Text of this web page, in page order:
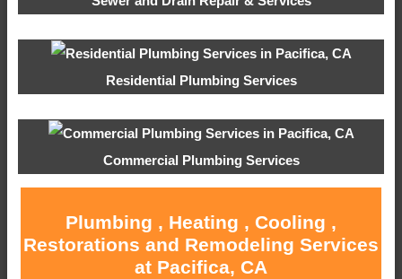
Residential Plumbing Services
Commercial Plumbing Services
Plumbing , Heating , Cooling ,
Restorations and Remodeling Services
at Pacifica, CA